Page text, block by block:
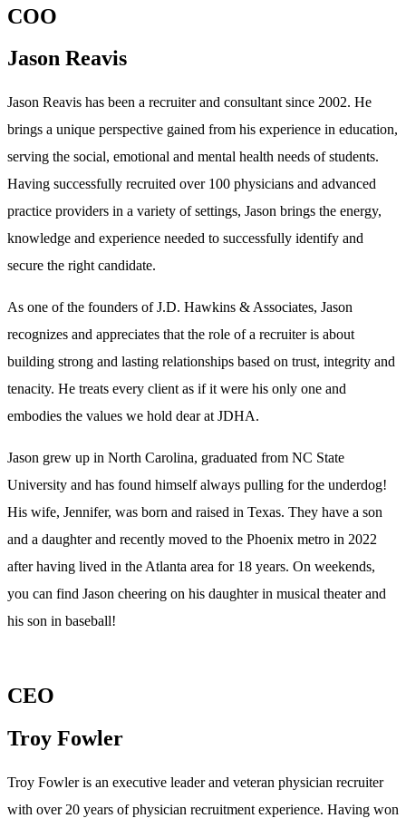
COO
Jason Reavis
Jason Reavis has been a recruiter and consultant since 2002. He
brings a unique perspective gained from his experience in education,
serving the social, emotional and mental health needs of students.
Having successfully recruited over 100 physicians and advanced
practice providers in a variety of settings, Jason brings the energy,
knowledge and experience needed to successfully identify and
secure the right candidate.
As one of the founders of J.D. Hawkins & Associates, Jason
recognizes and appreciates that the role of a recruiter is about
building strong and lasting relationships based on trust, integrity and
tenacity. He treats every client as if it were his only one and
embodies the values we hold dear at JDHA.
Jason grew up in North Carolina, graduated from NC State
University and has found himself always pulling for the underdog!
His wife, Jennifer, was born and raised in Texas. They have a son
and a daughter and recently moved to the Phoenix metro in 2022
after having lived in the Atlanta area for 18 years. On weekends,
you can find Jason cheering on his daughter in musical theater and
his son in baseball!
CEO
Troy Fowler
Troy Fowler is an executive leader and veteran physician recruiter
with over 20 years of physician recruitment experience. Having won